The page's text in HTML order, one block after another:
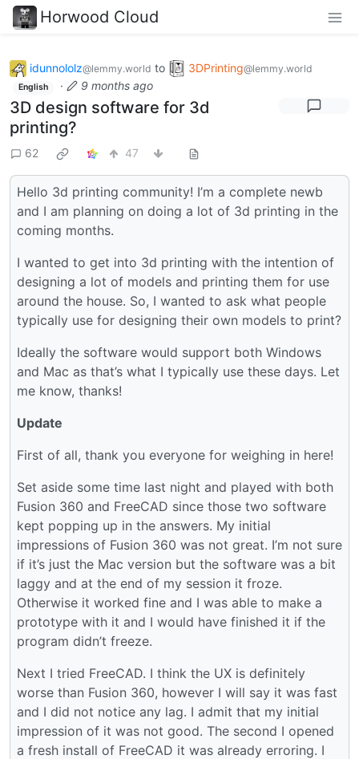
Horwood Cloud
idunnololz@lemmy.world to 3DPrinting@lemmy.world
English · 9 months ago
3D design software for 3d
printing?
62 47
Hello 3d printing community! I’m a complete newb
and I am planning on doing a lot of 3d printing in the
coming months.
I wanted to get into 3d printing with the intention of
designing a lot of models and printing them for use
around the house. So, I wanted to ask what people
typically use for designing their own models to print?
Ideally the software would support both Windows
and Mac as that’s what I typically use these days. Let
me know, thanks!
Update
First of all, thank you everyone for weighing in here!
Set aside some time last night and played with both
Fusion 360 and FreeCAD since those two software
kept popping up in the answers. My initial
impressions of Fusion 360 was not great. I’m not sure
if it’s just the Mac version but the software was a bit
laggy and at the end of my session it froze.
Otherwise it worked fine and I was able to make a
prototype with it and I would have finished it if the
program didn’t freeze.
Next I tried FreeCAD. I think the UX is definitely
worse than Fusion 360, however I will say it was fast
and I did not notice any lag. I admit that my initial
impression of it was not good. The second I opened
a fresh install of FreeCAD it was already erroring. I